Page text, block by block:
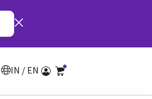
IN / EN